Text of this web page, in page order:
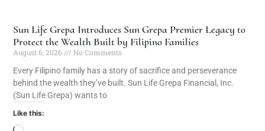
Sun Life Grepa Introduces Sun Grepa Premier Legacy to
Protect the Wealth Built by Filipino Families
August 6, 2026
No Comments
Every Filipino family has a story of sacrifice and perseverance
behind the wealth they’ve built. Sun Life Grepa Financial, Inc.
(Sun Life Grepa) wants to
Like this: